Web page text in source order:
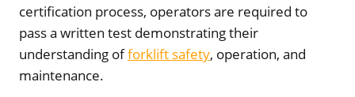
certification process, operators are required to
pass a written test demonstrating their
understanding offorklift safety, operation, and
maintenance.